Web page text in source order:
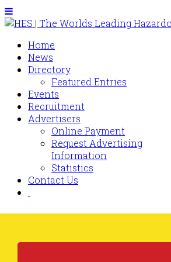
Home
News
Directory
Featured Entries
Events
Recruitment
Advertisers
Online Payment
Request Advertising
Information
Statistics
Contact Us